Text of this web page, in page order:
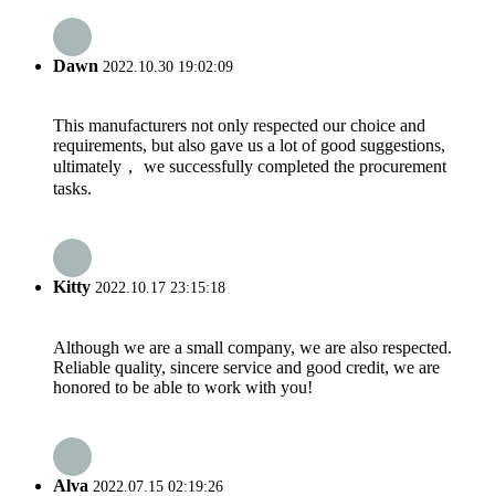
Dawn 2022.10.30 19:02:09
This manufacturers not only respected our choice and
requirements, but also gave us a lot of good suggestions,
ultimately， we successfully completed the procurement
tasks.
Kitty 2022.10.17 23:15:18
Although we are a small company, we are also respected.
Reliable quality, sincere service and good credit, we are
honored to be able to work with you!
Alva 2022.07.15 02:19:26